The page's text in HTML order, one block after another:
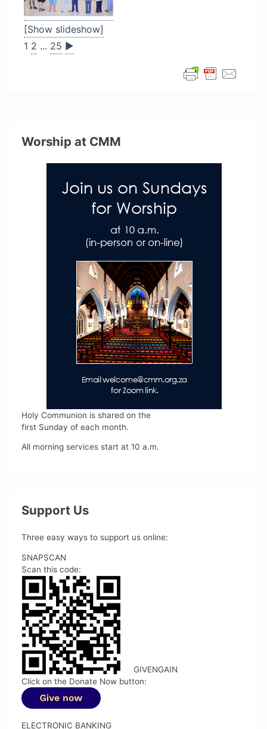
[Show slideshow]
1 2 ... 25 ►
Worship at CMM
Holy Communion is shared on the
first Sunday of each month.
All morning services start at 10 a.m.
Support Us
Three easy ways to support us online:
SNAPSCAN
Scan this code:
GIVENGAIN
Click on the Donate Now button:
ELECTRONIC BANKING